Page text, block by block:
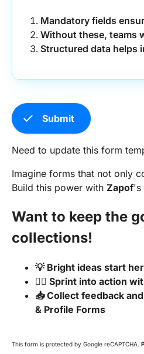
Mandatory fields
Without these, teams
Structured data helps
check Submit
Need to update this form
Imagine forms that not only
Build this power with Zapof's
Want to keep the
collections!
💡 Bright ideas start
🏃‍♂️ Sprint into action
📥 Collect feedback
& Profile Forms
This form is protected by Google reCAPTCHA.